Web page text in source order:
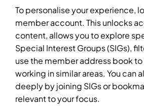
To personalise your experience,
member account. This unlocks
content, allows you to explore
Special Interest Groups (SIGs),
use the member address book
working in similar areas. You can
deeply by joining SIGs or
relevant to your focus.